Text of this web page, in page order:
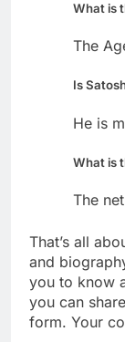
What is
The
Is
He is
What is
The
That’s all
and
you to know
you can
form. Your